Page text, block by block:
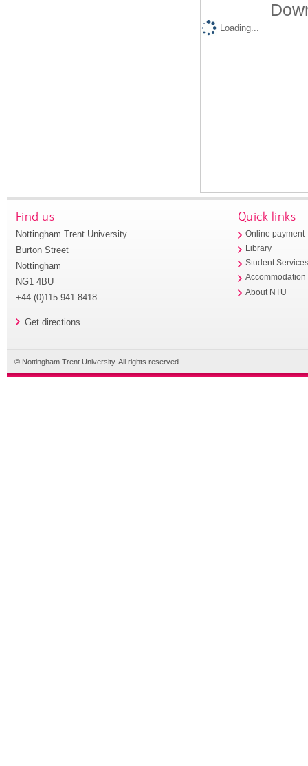
Loading...
Find us
Nottingham Trent University
Burton Street
Nottingham
NG1 4BU
+44 (0)115 941 8418
Get directions
Quick links
Online payment
Library
Student
Accommodation
About NTU
© Nottingham Trent University. All rights reserved.